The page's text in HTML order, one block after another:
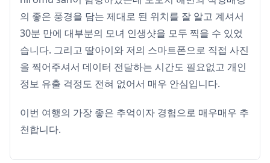
의 좋은 풍경을 담는 제대로 된 위치를 잘 알고 계셔서
30분 만에 대부분의 모녀 인생샷을 모두 찍을 수 있었
습니다. 그리고 딸아이와 저의 스마트폰으로 직접 사진
을 찍어주셔서 데이터 전달하는 시간도 필요없고 개인
정보 유출 걱정도 전혀 없어서 매우 안심입니다.
이번 여행의 가장 좋은 추억이자 경험으로 매우매우 추
천합니다.